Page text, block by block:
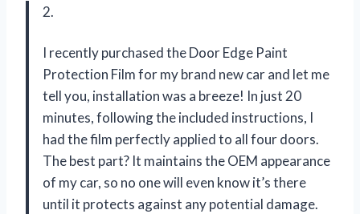
2.
I recently purchased the Door Edge Paint
Protection Film for my brand new car and let me
tell you, installation was a breeze! In just 20
minutes, following the included instructions, I
had the film perfectly applied to all four doors.
The best part? It maintains the OEM appearance
of my car, so no one will even know it’s there
until it protects against any potential damage.